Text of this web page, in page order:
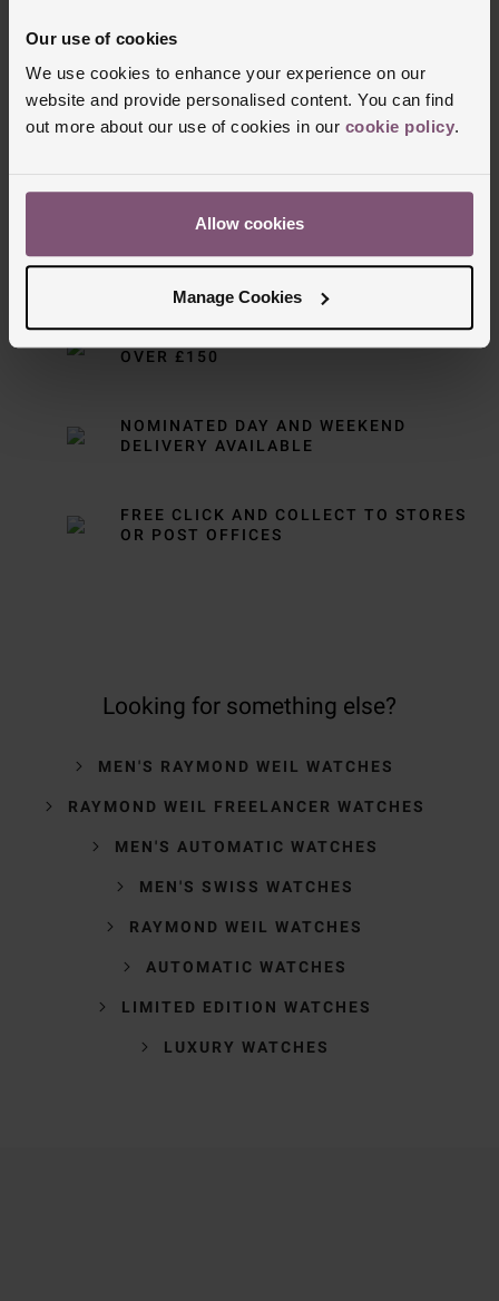
Our use of cookies
We use cookies to enhance your experience on our
website and provide personalised content. You can find
out more about our use of cookies in our cookie policy.
Allow cookies
Manage Cookies
Delivery Information
FREE NEXT DAY DELIVERY ON ORDERS
OVER £150
NOMINATED DAY AND WEEKEND
DELIVERY AVAILABLE
FREE CLICK AND COLLECT TO STORES
OR POST OFFICES
Looking for something else?
MEN'S RAYMOND WEIL WATCHES
RAYMOND WEIL FREELANCER WATCHES
MEN'S AUTOMATIC WATCHES
MEN'S SWISS WATCHES
RAYMOND WEIL WATCHES
AUTOMATIC WATCHES
LIMITED EDITION WATCHES
LUXURY WATCHES